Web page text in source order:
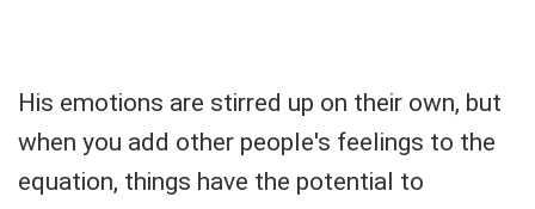
His emotions are stirred up on their own, but
when you add other people's feelings to the
equation, things have the potential to